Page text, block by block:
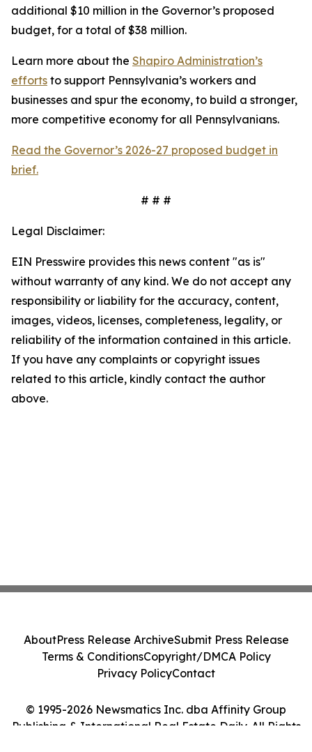
additional $10 million in the Governor’s proposed
budget, for a total of $38 million.
Learn more about the Shapiro Administration’s
efforts to support Pennsylvania’s workers and
businesses and spur the economy, to build a stronger,
more competitive economy for all Pennsylvanians.
Read the Governor’s 2026-27 proposed budget in
brief.
# # #
Legal Disclaimer:
EIN Presswire provides this news content "as is"
without warranty of any kind. We do not accept any
responsibility or liability for the accuracy, content,
images, videos, licenses, completeness, legality, or
reliability of the information contained in this article.
If you have any complaints or copyright issues
related to this article, kindly contact the author
above.
© 1995-2026 Newsmatics Inc. dba Affinity Group
Publishing & International Real Estate Daily. All Rights
AboutPress Release ArchiveSubmit Press Release
Terms & ConditionsCopyright/DMCA Policy
Privacy PolicyContact